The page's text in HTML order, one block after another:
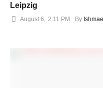
Leipzig
August 6 2:11 PM By